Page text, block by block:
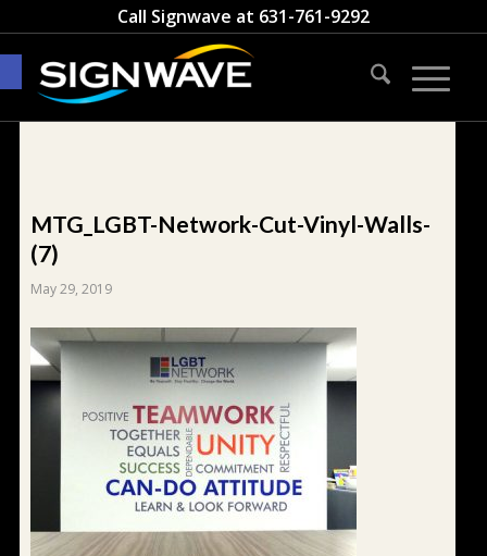
Open toolbar
Call Signwave at 631-761-9292
MTG_LGBT-Network-Cut-Vinyl-Walls-
(7)
May 29, 2019